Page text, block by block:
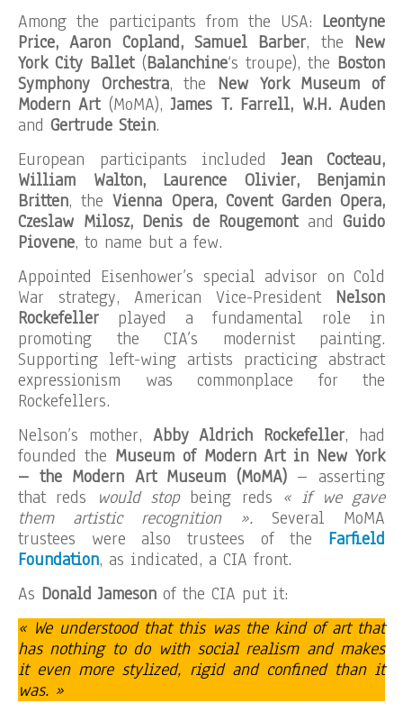
Among the participants from the USA: Leontyne
Price, Aaron Copland, Samuel Barber, the New
York City Ballet(Balanchine‘s troupe), the Boston
Symphony Orchestra, the New York Museum of
Modern Art(MoMA),James T. Farrell, W.H. Auden
and Gertrude Stein.
European participants includedJean Cocteau,
William Walton, Laurence Olivier, Benjamin
Britten, theVienna Opera, Covent Garden Opera,
Czeslaw Milosz, Denis de Rougemont and Guido
Piovene, to name but a few.
Appointed Eisenhower’s special advisor on Cold
War strategy, American Vice-President Nelson
Rockefeller played a fundamental role in
promoting the CIA’s modernist painting.
Supporting left-wing artists practicing abstract
expressionism was commonplace for the
Rockefellers.
Nelson’s mother, Abby Aldrich Rockefeller, had
founded the Museum of Modern Art in New York
– the Modern Art Museum (MoMA)– asserting
that reds
would stopbeing reds « if we gave
them artistic recognition ». Several MoMA
trustees were also trustees of the Farfield
Foundation, as indicated, a CIA front.
As Donald Jameson of the CIA put it:
« We understood that this was the kind of art that
has nothing to do with social realism and makes
it even more stylized, rigid and confined than it
was. »